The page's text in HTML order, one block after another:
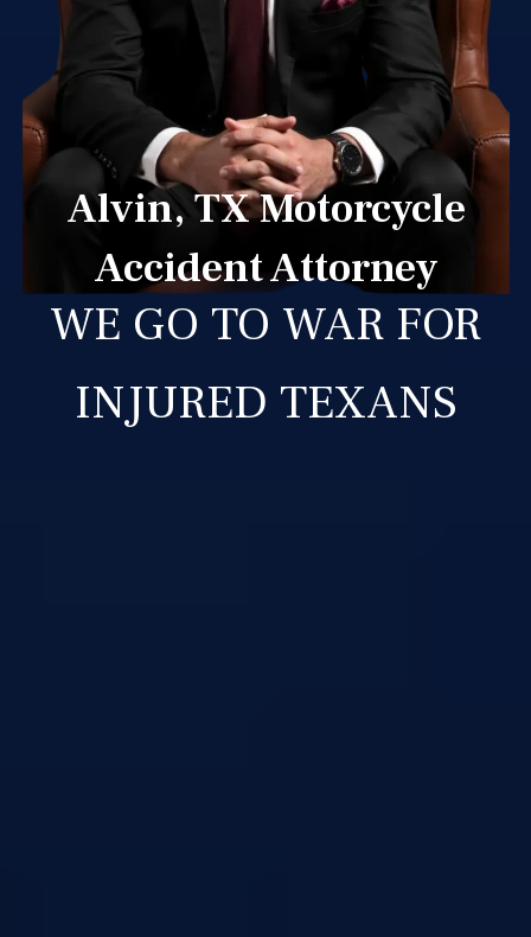
Alvin, TX Motorcycle
Accident Attorney
WE GO TO WAR FOR
INJURED TEXANS